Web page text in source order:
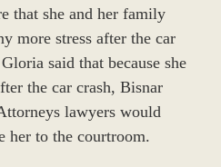
that she and her family
more stress after the car
said that because she
the car crash, Bisnar
lawyers would
her to the courtroom.